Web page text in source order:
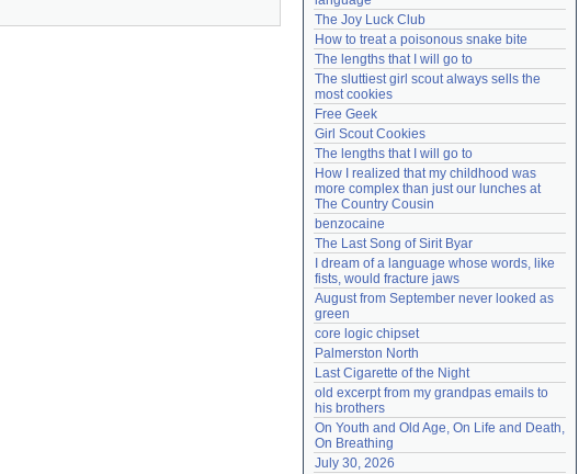
The Joy Luck Club
How to treat a poisonous snake bite
The lengths that I will go to
The sluttiest girl scout always sells the
most cookies
Free Geek
Girl Scout Cookies
The lengths that I will go to
How I realized that my childhood was
more complex than just our lunches at
The Country Cousin
benzocaine
The Last Song of Sirit Byar
I dream of a language whose words, like
fists, would fracture jaws
August from September never looked as
green
core logic chipset
Palmerston North
Last Cigarette of the Night
old excerpt from my grandpas emails to
his brothers
On Youth and Old Age, On Life and Death,
On Breathing
July 30, 2026